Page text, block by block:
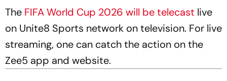
The FIFA World Cup 2026 will be telecast live
on Unite8 Sports network on television. For live
streaming, one can catch the action on the
Zee5 app and website.